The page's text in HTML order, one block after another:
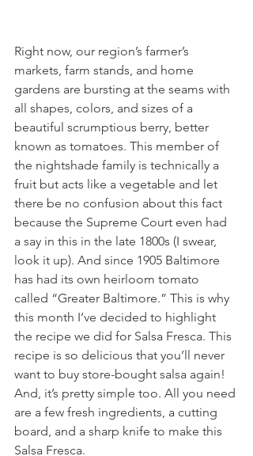
Right now, our region’s farmer’s
markets, farm stands, and home
gardens are bursting at the seams with
all shapes, colors, and sizes of a
beautiful scrumptious berry, better
known as tomatoes. This member of
the nightshade family is technically a
fruit but acts like a vegetable and let
there be no confusion about this fact
because the Supreme Court even had
a say in this in the late 1800s (I swear,
look it up). And since 1905 Baltimore
has had its own heirloom tomato
called “Greater Baltimore.” This is why
this month I’ve decided to highlight
the recipe we did for Salsa Fresca. This
recipe is so delicious that you’ll never
want to buy store-bought salsa again!
And, it’s pretty simple too. All you need
are a few fresh ingredients, a cutting
board, and a sharp knife to make this
Salsa Fresca.